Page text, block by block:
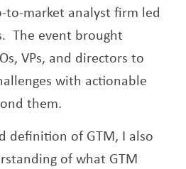
a new window
to-market analyst firm led
The event brought
VPs, and directors to
with actionable
them.
definition of GTM, I also
of what GTM